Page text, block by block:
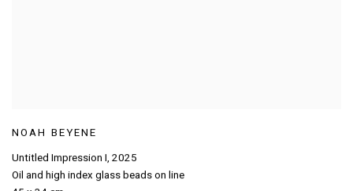
NOAH BEYENE
Untitled Impression I, 2025
Oil and high index glass beads on line